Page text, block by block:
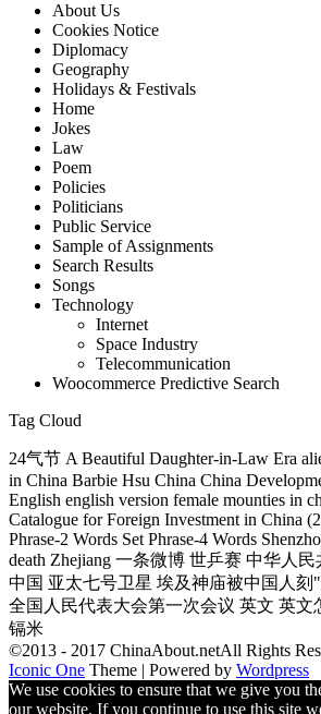
About Us
Cookies Notice
Diplomacy
Geography
Holidays & Festivals
Home
Jokes
Law
Poem
Policies
Politicians
Public Service
Sample of Assignments
Search Results
Songs
Technology
Internet
Space Industry
Telecommunication
Woocommerce Predictive Search
Tag Cloud
24气节 A Beautiful Daughter-in-Law Era
in China Barbie Hsu China China
English english version female mounties in
Catalogue for Foreign Investment in China
Phrase-2 Words Set Phrase-4 Words
death Zhejiang 一条微博 世乒赛 中华人
中国 亚太七号卫星 埃及神庙被中国人
全国人民代表大会第一次会议 英文 英文
镉米
©2013 - 2017 ChinaAbout.netAll Rights
Iconic One Theme | Powered by Wordpress
We use cookies to ensure that we give you
our website. If you continue to use this site